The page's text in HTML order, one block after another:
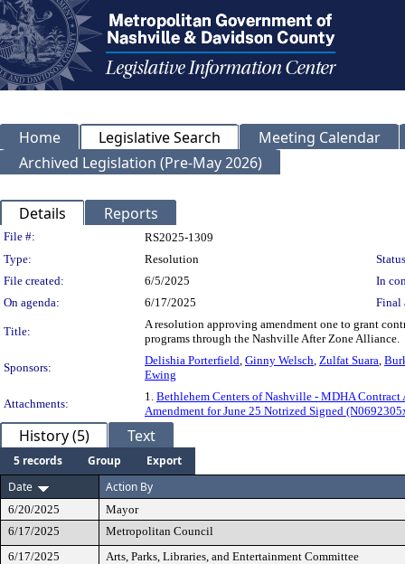
Home Legislative Search
Meeting Calendar
Archived Legislation (Pre-May 2026)
Details Reports
Legislation Details
File #:
RS2025-1309
Type:
Resolution
File created:
6/5/2025
In
On agenda:
6/17/2025 Final
Title:
A resolution approving amendment one to grant
programs through the Nashville After Zone Alliance.
Sponsors:
Delishia Porterfield, Ginny Welsch, Zulfat Suara,
Ewing
Attachments:
1. Bethlehem Centers of Nashville - MDHA Contract
Amendment for June 25 Notrized Signed
History (5) Text
5 records Group
Export
Date
Action By
6/20/2025
Mayor
6/17/2025
Metropolitan Council
6/17/2025
Arts, Parks, Libraries, and Entertainment Committee